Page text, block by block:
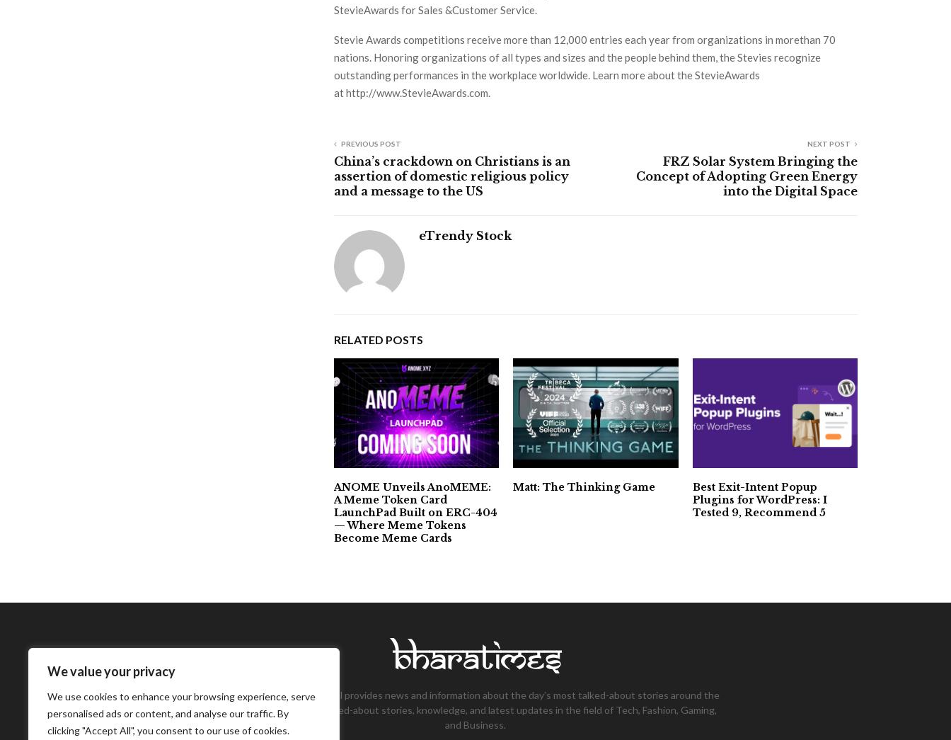
We value your privacy
We use cookies to enhance your browsing experience, serve
personalised ads or content, and analyse our traffic. By
clicking "Accept All", you consent to our use of cookies.
StevieAwards for Sales &Customer Service.
Stevie Awards competitions receive more than 12,000 entries each year from organizations in morethan 70
nations. Honoring organizations of all types and sizes and the people behind them, the Stevies recognize
outstanding performances in the workplace worldwide. Learn more about the StevieAwards
at http://www.StevieAwards.com.
PREVIOUS POST
China’s crackdown on Christians is an
assertion of domestic religious policy
and a message to the US
NEXT POST
FRZ Solar System Bringing the
Concept of Adopting Green Energy
into the Digital Space
eTrendy Stock
RELATED POSTS
ANOME Unveils AnoMEME:
A Meme Token Card
LaunchPad Built on ERC-404
— Where Meme Tokens
Become Meme Cards
Matt: The Thinking Game
Best Exit-Intent Popup
Plugins for WordPress: I
Tested 9, Recommend 5
Bharatimes International provides news and information about the day’s most talked-about stories around the
world and the most talked-about stories, knowledge, and latest updates in the field of Tech, Fashion, Gaming,
and Business.